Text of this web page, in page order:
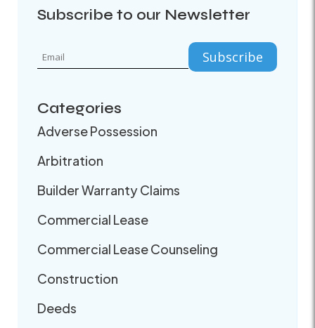
Subscribe to our Newsletter
Categories
Adverse Possession
Arbitration
Builder Warranty Claims
Commercial Lease
Commercial Lease Counseling
Construction
Deeds